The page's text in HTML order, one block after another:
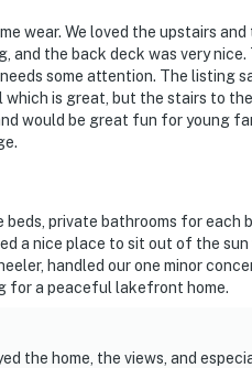
wear. We loved the upstairs
and the back deck was very
some attention. The listing
which is great, but the stairs to
would be great fun for young
private bathrooms for each
a nice place to sit out of the
handled our one minor
for a peaceful lakefront home.
the home, the views, and